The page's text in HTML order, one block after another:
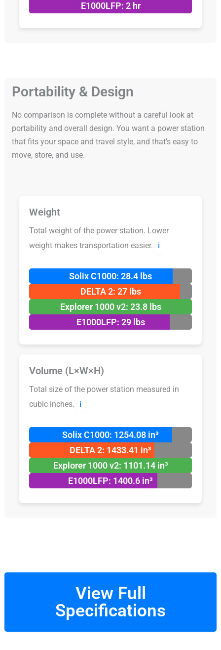
E1000LFP: 2 hr
Portability & Design
No comparison is complete without a careful look at
portability and overall design. You want a power station
that fits your space and travel style, and that’s easy to
move, store, and use.
Weight
Total weight of the power station. Lower
weight makes transportation easier.
ℹ️
Solix C1000: 28.4 lbs
DELTA 2: 27 lbs
Explorer 1000 v2: 23.8 lbs
E1000LFP: 29 lbs
Volume (L×W×H)
Total size of the power station measured in
cubic inches.
ℹ️
Solix C1000: 1254.08 in³
DELTA 2: 1433.41 in³
Explorer 1000 v2: 1101.14 in³
E1000LFP: 1400.6 in³
View Full
Specifications